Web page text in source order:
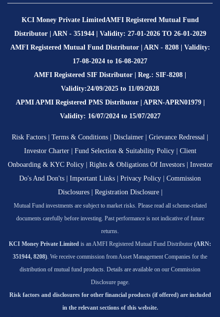
KCI Money Private LimitedAMFI Registered Mutual Fund
Distributor | ARN - 351944 | Validity: 27-01-2026 TO 26-01-2029
AMFI Registered Mutual Fund Distributor | ARN - 8208 | Validity:
17-08-2024 to 16-08-2027
AMFI Registered SIF Distributor | Reg.: SIF-8208 |
Validity:24/09/2025 to 11/09/2028
APMI APMI Registered PMS Distributor | APRN-APRN01979 |
Validity: 16/07/2024 to 15/07/2027
Risk Factors Terms & Conditions Disclaimer Grievance Redressal
Investor Charter| Fund Selection & Suitability Policy| Client
Onboarding & KYC Policy| Rights & Obligations Of Investors| Investor
Do's And Don'ts
Important Links Privacy Policy
Commission
Disclosures| Registration Disclosure|
Mutual Fund investments are subject to market risks. Please read all scheme-related
documents carefully before investing. Past performance is not indicative of future
returns.
KCI Money Private Limited is an AMFI Registered Mutual Fund Distributor (ARN:
351944, 8208). We receive commission from Asset Management Companies for the
distribution of mutual fund products. Details are available on our Commission
Disclosure page.
Risk factors and disclosures for other financial products (if offered) are included
in the relevant sections of this website.